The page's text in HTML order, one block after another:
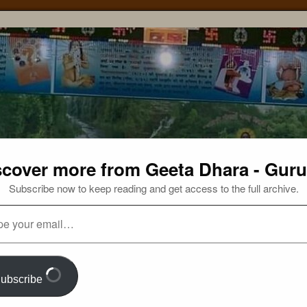
more from Geeta Dhara -
Subscribe now to keep reading and get access to the full archive.